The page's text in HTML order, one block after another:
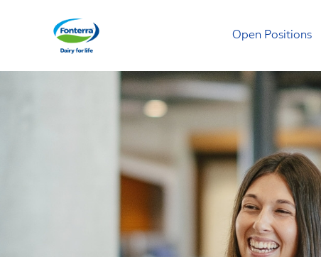
Fonterra
Open Positions